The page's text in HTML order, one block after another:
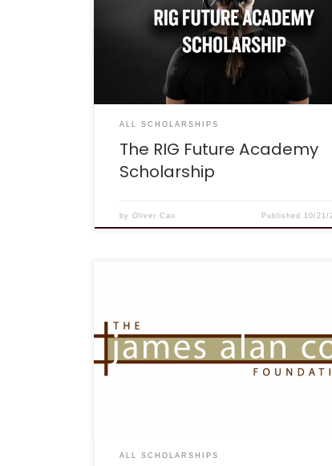
commitment to learning, traits that help you
succeed in game and in life. RIG is proud to
equip players who have the drive to be
with the tools they need for both gaming
academic growth. The […]
ALL SCHOLARSHIPS
The RIG Future Academy
Scholarship
byOliver Cao Published 10/21/
accredited high school (student must
be a sophomore or older) and should
taken at least one photography or related
ALL SCHOLARSHIPS